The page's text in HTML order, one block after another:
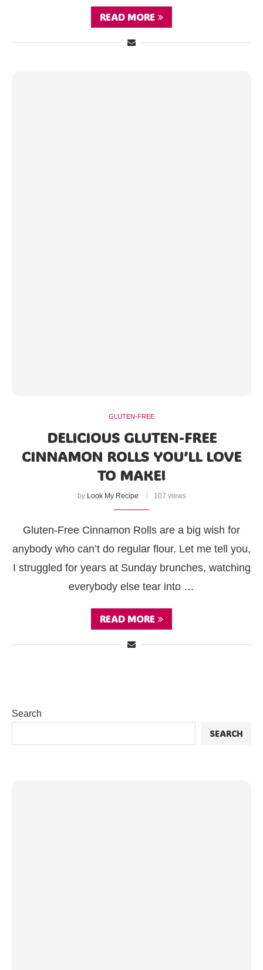
READ MORE
GLUTEN-FREE
DELICIOUS GLUTEN-FREE
CINNAMON ROLLS YOU’LL LOVE
TO MAKE!
by Look My Recipe 107 views
Gluten-Free Cinnamon Rolls are a big wish for
anybody who can’t do regular flour. Let me tell you,
I struggled for years at Sunday brunches, watching
everybody else tear into …
READ MORE
Search
SEARCH